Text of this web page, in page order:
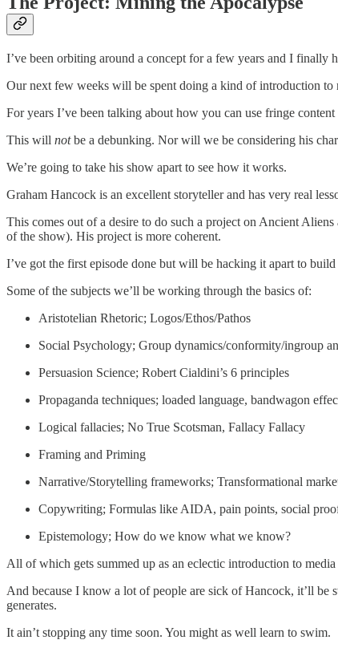
I’ve been orbiting around a concept for a few years and I finally
Our next few weeks will be spent doing a kind of introduction to
For years I’ve been talking about how you can use fringe
This will notbe a debunking. Nor will we be considering his
We’re going to take his show apart to see how it works.
Graham Hancock is an excellent storyteller and has very real
This comes out of a desire to do such a project on Ancient
of the show). His project is more coherent.
I’ve got the first episode done but will be hacking it apart to
Some of the subjects we’ll be working through the basics of:
Aristotelian Rhetoric; Logos/Ethos/Pathos
Social Psychology; Group dynamics/conformity/ingroup
Persuasion Science; Robert Cialdini’s 6 principles
Propaganda techniques; loaded language, bandwagon
Logical fallacies; No True Scotsman, Fallacy Fallacy
Framing and Priming
Narrative/Storytelling frameworks; Transformational
Copywriting; Formulas like AIDA, pain points, social
Epistemology; How do we know what we know?
All of which gets summed up as an eclectic introduction to media
And because I know a lot of people are sick of Hancock, it’ll
generates.
It ain’t stopping any time soon. You might as well learn to swim.